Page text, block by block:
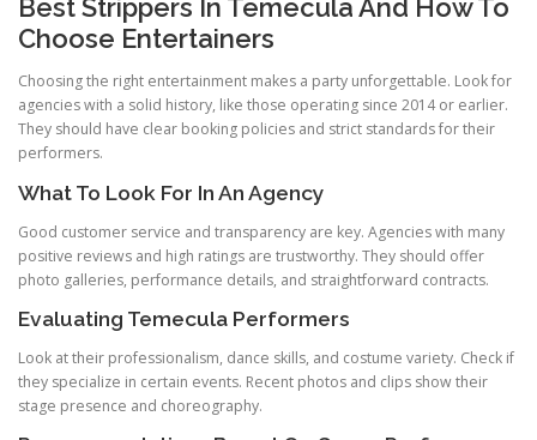
Best Strippers In Temecula And How To
Choose Entertainers
Choosing the right entertainment makes a party unforgettable. Look for
agencies with a solid history, like those operating since 2014 or earlier.
They should have clear booking policies and strict standards for their
performers.
What To Look For In An Agency
Good customer service and transparency are key. Agencies with many
positive reviews and high ratings are trustworthy. They should offer
photo galleries, performance details, and straightforward contracts.
Evaluating Temecula Performers
Look at their professionalism, dance skills, and costume variety. Check if
they specialize in certain events. Recent photos and clips show their
stage presence and choreography.